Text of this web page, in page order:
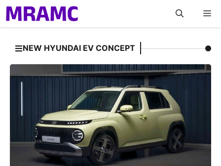
Skip
to
content
NEW HYUNDAI EV CONCEPT